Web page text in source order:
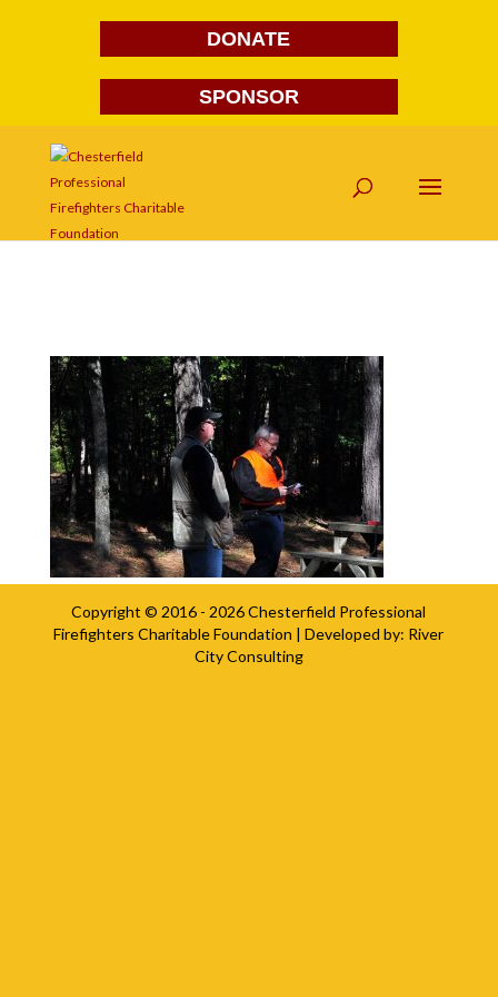
DONATE
SPONSOR
Copyright © 2016 - 2026Chesterfield Professional
Firefighters Charitable Foundation | Developed by: River
City Consulting